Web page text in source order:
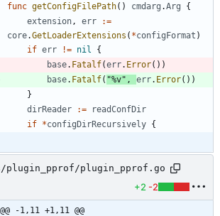
func getConfigFilePath( ) cmdarg .Arg
{
extension, err
:=
core.GetLoaderExtensions ( *configFormat )
if err != nil
{
base. Fatalf(err. Error( ) )
base. Fatalf( "%v" , err. Error( ) )
}
dirReader
:=
readConfDir
if *configDirRecursively {
plugin_pprof/plugin_pprof.go
+2 -2
@@ -1,11 +1,11 @@